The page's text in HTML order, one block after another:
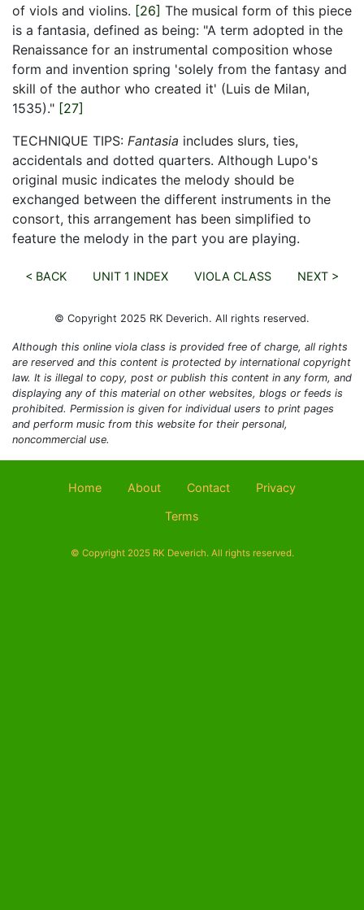
of viols and violins. [26] The musical form of this piece
is a fantasia, defined as being: "A term adopted in the
Renaissance for an instrumental composition whose
form and invention spring 'solely from the fantasy and
skill of the author who created it' (Luis de Milan,
1535)." [27]
TECHNIQUE TIPS: Fantasia includes slurs, ties,
accidentals and dotted quarters. Although Lupo's
original music indicates the melody should be
exchanged between the different instruments in the
consort, this arrangement has been simplified to
feature the melody in the part you are playing.
< BACK UNIT 1 INDEX VIOLA CLASS NEXT >
© Copyright 2025 RK Deverich. All rights reserved.
Although this online viola class is provided free of charge, all rights
are reserved and this content is protected by international copyright
law. It is illegal to copy, post or publish this content in any form, and
displaying any of this material on other websites, blogs or feeds is
prohibited. Permission is given for individual users to print pages
and perform music from this website for their personal,
noncommercial use.
Home About Contact Privacy
Terms
© Copyright 2025 RK Deverich. All rights reserved.